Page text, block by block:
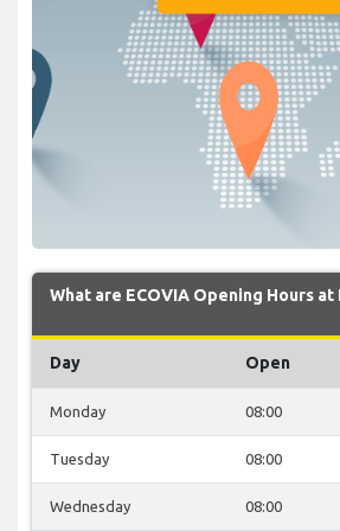
What are ECOVIA Opening Hours
Day Open
Monday 08:00
Tuesday 08:00
Wednesday 08:00